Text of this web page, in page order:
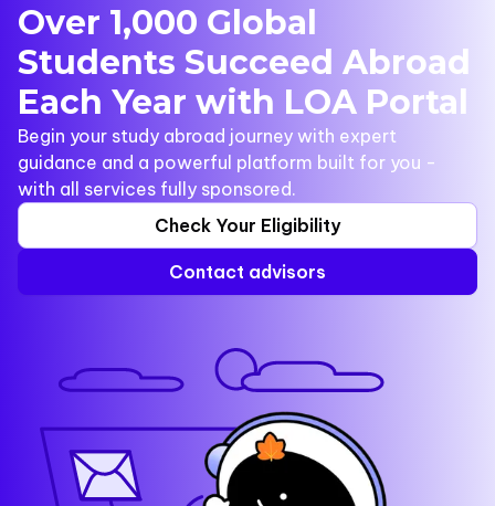
Over 1,000 Global
Students Succeed Abroad
Each Year with LOA Portal
Begin your study abroad journey with expert
guidance and a powerful platform built for you -
with all services fully sponsored.
Check Your Eligibility
Contact advisors